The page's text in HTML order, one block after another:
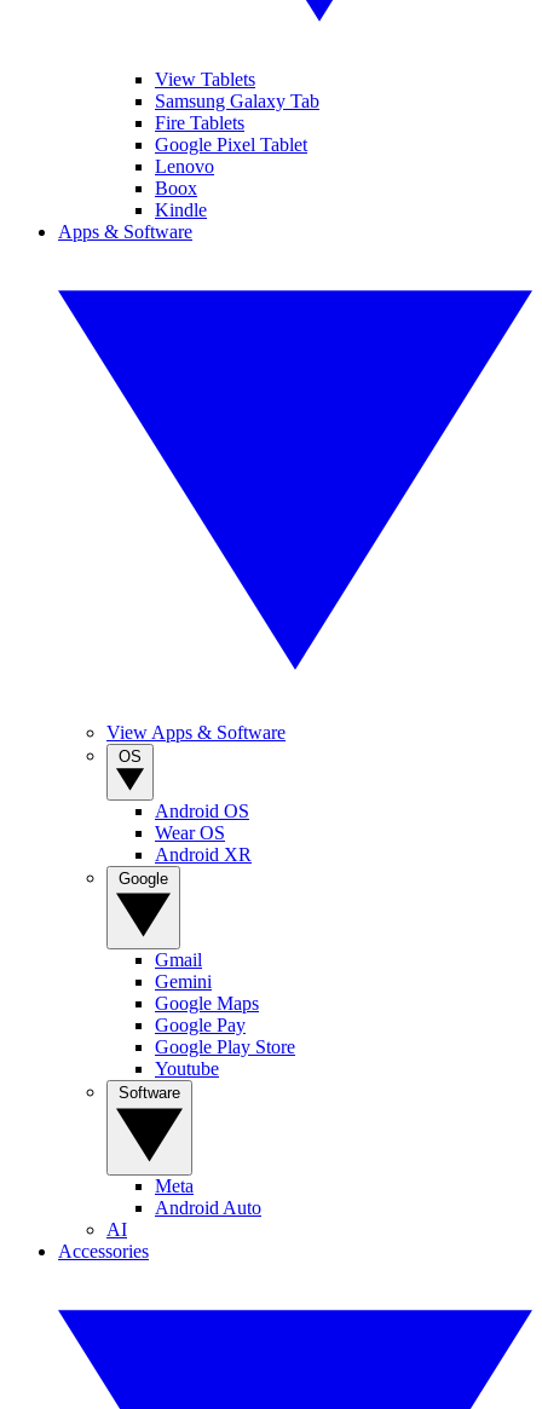
View Tablets
Samsung Galaxy Tab
Fire Tablets
Google Pixel Tablet
Lenovo
Boox
Kindle
Apps & Software
View Apps & Software
Android OS
Wear OS
Android XR
Gmail
Gemini
Google Maps
Google Pay
Google Play Store
Youtube
Meta
Android Auto
AI
Accessories